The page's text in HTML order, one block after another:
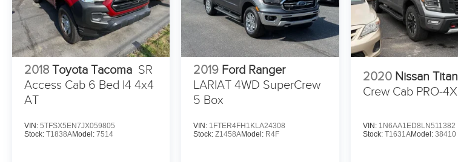
2018 Toyota Tacoma SR
Access Cab 6 Bed I4 4x4
AT
VIN: 5TFSX5EN7JX059805
Stock: T1838AModel: 7514
2019 Ford Ranger
LARIAT 4WD SuperCrew
5 Box
VIN: 1FTER4FH1KLA24308
Stock:Z1458AModel: R4F
2020 Nissan Titan
Crew Cab PRO-4X
VIN: 1N6AA1ED8LN511382
Stock: T1631AModel: 38410